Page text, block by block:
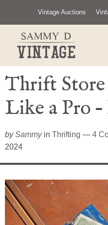
content
Vintage Auctions
Thrift Store
Like a Pro
bySammyin Thrifting — 4
2024